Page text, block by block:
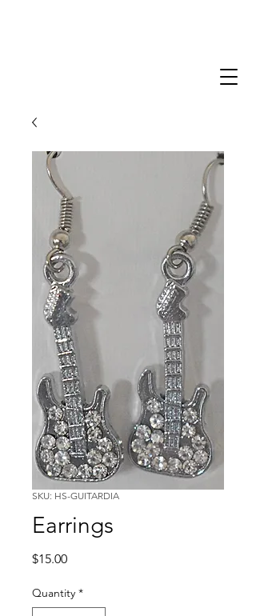
SKU: HS-GUITARDIA
Earrings
$15.00Price
Quantity *